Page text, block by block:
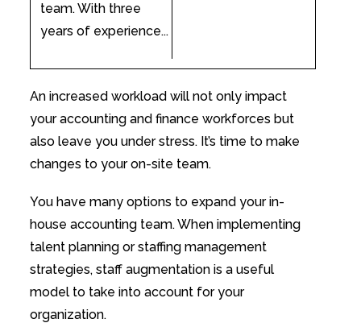
team. With three
years of experience...
An increased workload will not only impact
your accounting and finance workforces but
also leave you under stress. It’s time to make
changes to your on-site team.
You have many options to expand your in-
house accounting team. When implementing
talent planning or staffing management
strategies, staff augmentation is a useful
model to take into account for your
organization.